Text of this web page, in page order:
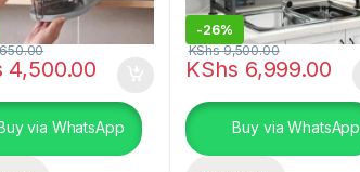
4,500.00
via WhatsApp
-26%
KShs 6,999.00
KShs9,500.00
Buy via WhatsApp